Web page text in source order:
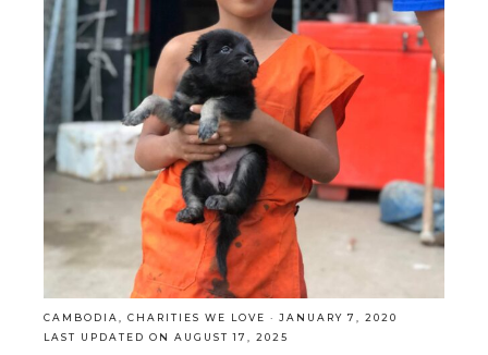
CAMBODIA CHARITIES WE LOVE · JANUARY 7, 2020
LAST UPDATED ON AUGUST 17, 2025